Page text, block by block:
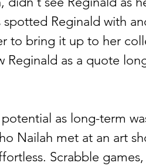
Reginald with
to bring it up to her
Reginald as a quote
as long-term
Nailah met at an art
Scrabble